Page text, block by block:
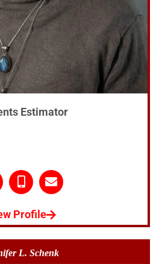
Estimator
Profile
L. Schenk